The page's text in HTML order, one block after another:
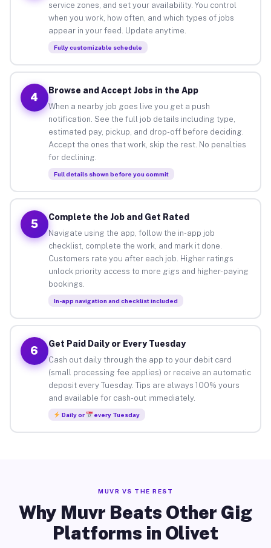
service zones, and set your availability. You control
when you work, how often, and which types of jobs
appear in your feed. Update anytime.
Fully customizable schedule
4
Browse and Accept Jobs in the App
When a nearby job goes live you get a push
notification. See the full job details including type,
estimated pay, pickup, and drop-off before deciding.
Accept the ones that work, skip the rest. No penalties
for declining.
Full details shown before you commit
5
Complete the Job and Get Rated
Navigate using the app, follow the in-app job
checklist, complete the work, and mark it done.
Customers rate you after each job. Higher ratings
unlock priority access to more gigs and higher-paying
bookings.
In-app navigation and checklist included
6
Get Paid Daily or Every Tuesday
Cash out daily through the app to your debit card
(small processing fee applies) or receive an automatic
deposit every Tuesday. Tips are always 100% yours
and available for cash-out immediately.
Daily or every Tuesday
MUVR VS THE REST
Why Muvr Beats Other Gig
Platforms in Olivet